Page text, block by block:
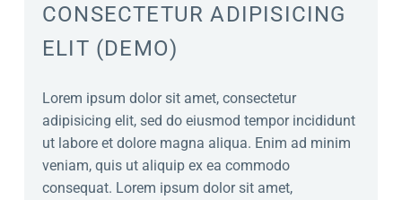
CONSECTETUR ADIPISICING
ELIT (DEMO)
Lorem ipsum dolor sit amet, consectetur
adipisicing elit, sed do eiusmod tempor incididunt
ut labore et dolore magna aliqua. Enim ad minim
veniam, quis ut aliquip ex ea commodo
consequat. Lorem ipsum dolor sit amet,